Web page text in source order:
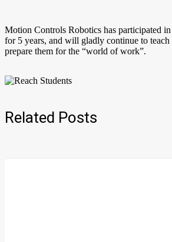
Motion Controls Robotics has participated
for 5 years, and will gladly continue to teach
prepare them for the “world of work”.
Related Posts